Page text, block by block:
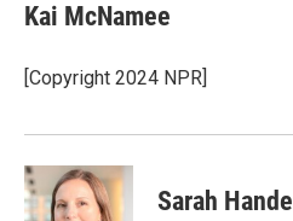
Kai McNamee
[Copyright 2024 NPR]
Sarah Handel